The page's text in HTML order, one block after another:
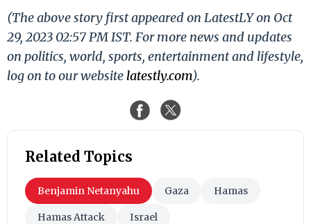
(The above story first appeared on LatestLY on Oct
29, 2023 02:57 PM IST. For more news and updates
on politics, world, sports, entertainment and lifestyle,
log on to our website latestly.com).
Related Topics
Benjamin Netanyahu Gaza Hamas
Hamas Attack Israel